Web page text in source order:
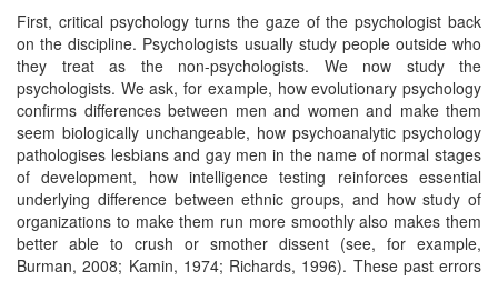
First, critical psychology turns the gaze of the psychologist back
on the discipline. Psychologists usually study people outside who
they treat as the non-psychologists. We now study the
psychologists. We ask, for example, how evolutionary psychology
confirms differences between men and women and make them
seem biologically unchangeable, how psychoanalytic psychology
pathologises lesbians and gay men in the name of normal stages
of development, how intelligence testing reinforces essential
underlying difference between ethnic groups, and how study of
organizations to make them run more smoothly also makes them
better able to crush or smother dissent (see, for example,
Burman, 2008; Kamin, 1974; Richards, 1996). These past errors